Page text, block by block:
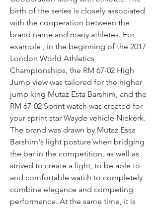
birth of the series is closely associated
with the cooperation between the
brand name and many athletes. For
example , in the beginning of the 2017
London World Athletics
Championships, the RM 67-02 High
Jump view was tailored for the higher
jump king Mutaz Esta Barshim, and the
RM 67-02 Sprint watch was created for
your sprint star Wayde vehicle Niekerk.
The brand was drawn by Mutaz Essa
Barshim's light posture when bridging
the bar in the competition, as well as
strived to create a light, to be able to
and comfortable watch to completely
combine elegance and competing
performance. At the same time, it is